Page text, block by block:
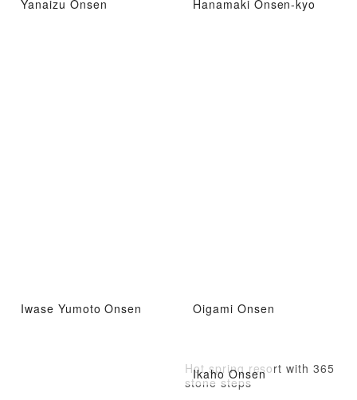
Yanaizu Onsen Hanamaki Onsen-kyo
Iwase Yumoto Onsen Oigami Onsen
Ikaho Onsen
Hot spring resort with 365
stone steps